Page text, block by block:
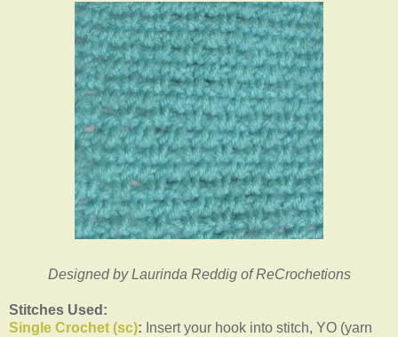
Designed by Laurinda Reddig of ReCrochetions
Stitches Used:
Single Crochet (sc): Insert your hook into stitch, YO (yarn